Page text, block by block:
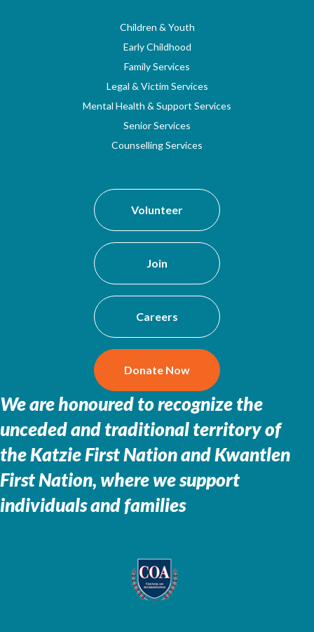
Children & Youth
Early Childhood
Family Services
Legal & Victim Services
Mental Health & Support Services
Senior Services
Counselling Services
Volunteer
Join
Careers
Donate Now
We are honoured to recognize the
unceded and traditional territory of
theKatzie First Nation and Kwantlen
First Nation, where we support
individuals and families